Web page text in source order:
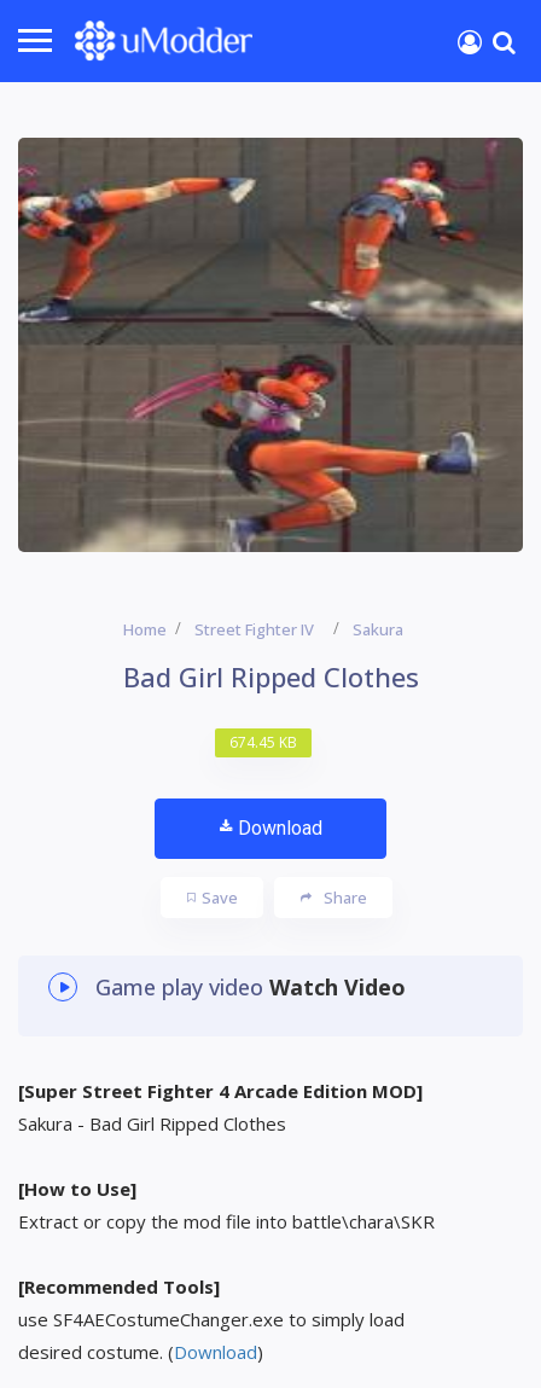
Home Street Fighter IV Sakura
Bad Girl Ripped Clothes
674.45 KB
Download
Save Share
Game play video Watch Video
[Super Street Fighter 4 Arcade Edition MOD]
Sakura - Bad Girl Ripped Clothes
[How to Use]
Extract or copy the mod file into battle\chara\SKR
[Recommended Tools]
use SF4AECostumeChanger.exe to simply load
desired costume. (Download)